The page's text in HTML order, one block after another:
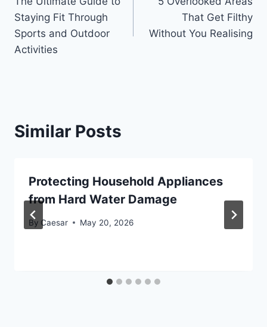
navigation
Staying Fit Through
Sports and Outdoor
Activities
That Get Filthy
Without You Realising
Similar Posts
Protecting Household Appliances
from Hard Water Damage
By Caesar May 20, 2026